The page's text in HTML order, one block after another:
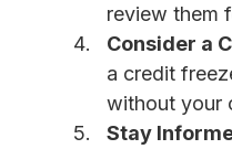
review them
Consider a
a credit
without your
Stay